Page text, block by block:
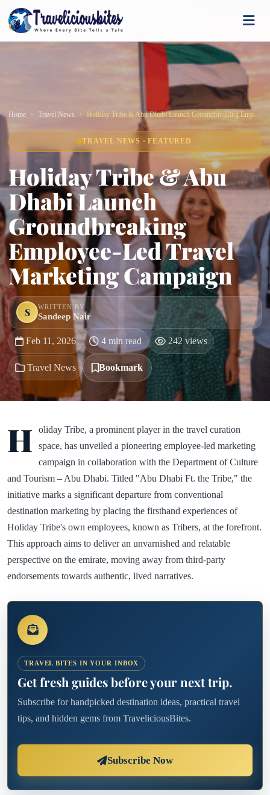
Home Travel News Holiday Tribe & Abu Dhabi Launch Groundbreaking Employee-Led Travel Marketing Campaign
TRAVEL NEWS · FEATURED
Holiday Tribe & Abu
Dhabi Launch
Groundbreaking
Employee-Led Travel
Marketing Campaign
S WRITTEN BY
Sandeep Nair
Feb 11, 2026 4 min read 242 views
Travel News Bookmark
H
oliday Tribe, a prominent player in the travel curation
space, has unveiled a pioneering employee-led marketing
campaign in collaboration with the Department of Culture
and Tourism – Abu Dhabi. Titled "Abu Dhabi Ft. the Tribe," the
initiative marks a significant departure from conventional
destination marketing by placing the firsthand experiences of
Holiday Tribe's own employees, known as Tribers, at the forefront.
This approach aims to deliver an unvarnished and relatable
perspective on the emirate, moving away from third-party
endorsements towards authentic, lived narratives.
TRAVEL BITES IN YOUR INBOX
Get fresh guides before your next trip.
Subscribe for handpicked destination ideas, practical travel
tips, and hidden gems from TraveliciousBites.
Subscribe Now